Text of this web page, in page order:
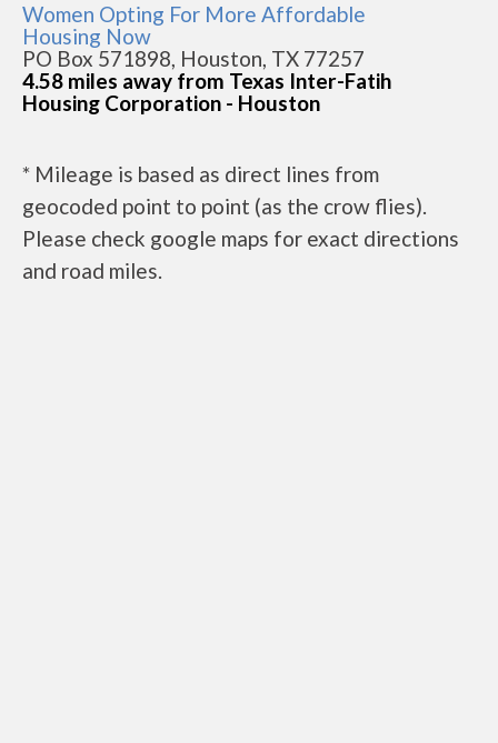
Women Opting For More Affordable
Housing Now
PO Box 571898, Houston, TX 77257
4.58 miles away from Texas Inter-Fatih
Housing Corporation - Houston
* Mileage is based as direct lines from
geocoded point to point (as the crow flies).
Please check google maps for exact directions
and road miles.